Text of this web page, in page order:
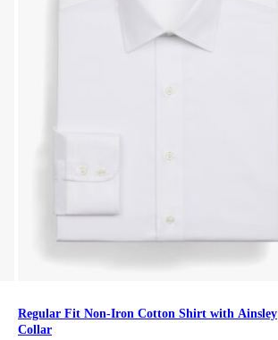
Regular Fit Non-Iron Cotton Shirt with Ainsley
Collar